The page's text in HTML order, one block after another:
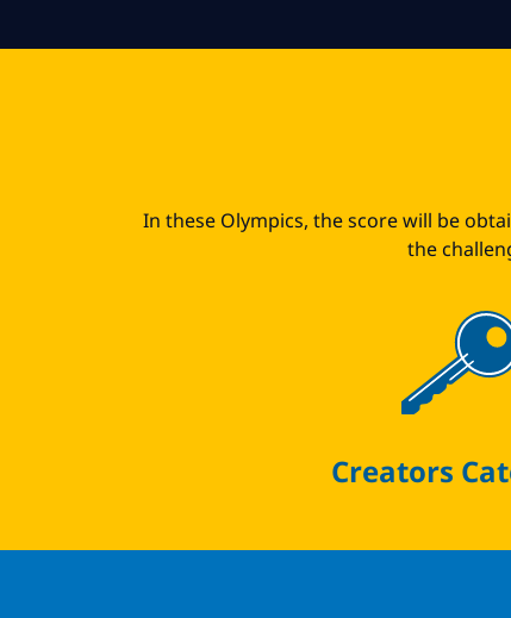
In these Olympics, the score will be
the
Creators